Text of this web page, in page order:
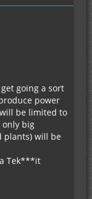
going a sort
power
be limited to
only big
plants) will be
a Tek***it